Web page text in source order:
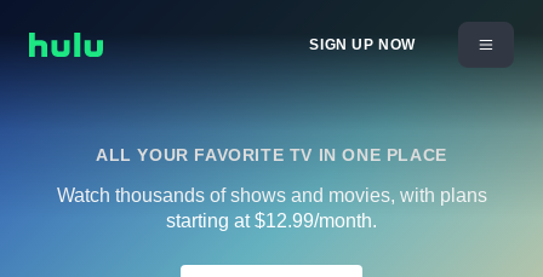
SIGN UP NOW
ALL YOUR FAVORITE TV IN ONE PLACE
Watch thousands of shows and movies, with plans
starting at $12.99/month.